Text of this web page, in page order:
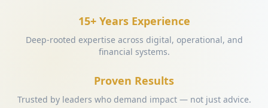
15+ Years Experience
Deep-rooted expertise across digital, operational, and
financial systems.
Proven Results
Trusted by leaders who demand impact — not just advice.